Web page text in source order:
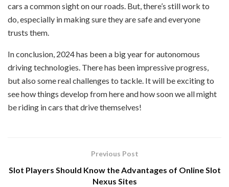
cars a common sight on our roads. But, there’s still work to
do, especially in making sure they are safe and everyone
trusts them.
In conclusion, 2024 has been a big year for autonomous
driving technologies. There has been impressive progress,
but also some real challenges to tackle. It will be exciting to
see how things develop from here and how soon we all might
be riding in cars that drive themselves!
Previous Post
Slot Players Should Know the Advantages of Online Slot
Nexus Sites